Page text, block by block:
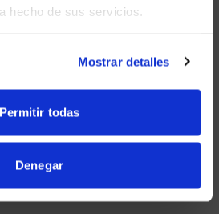
hecho de sus servicios.
Mostrar detalles
Permitir todas
Denegar
unified communications, audio visual
emails at any time. For more
ME THERE
ON THIS SITE